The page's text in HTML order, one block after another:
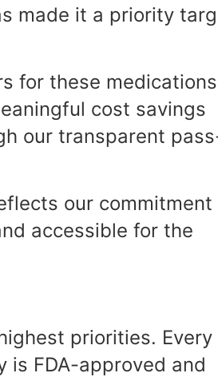
made it a priority
for these medications
cost savings
our transparent
our commitment
accessible for the
priorities. Every
is FDA-approved and